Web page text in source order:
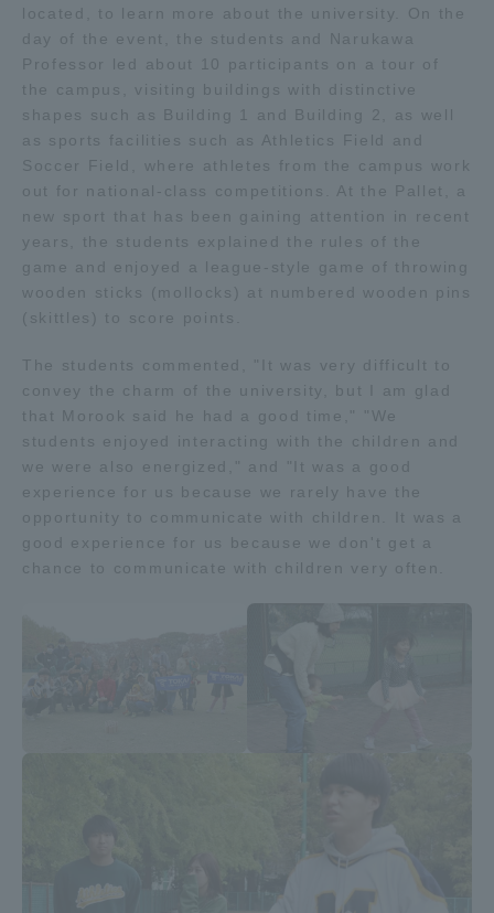
located, to learn more about the university. On the
day of the event, the students and Narukawa
Professor led about 10 participants on a tour of
the campus, visiting buildings with distinctive
shapes such as Building 1 and Building 2, as well
as sports facilities such as Athletics Field and
Soccer Field, where athletes from the campus work
out for national-class competitions. At the Pallet, a
new sport that has been gaining attention in recent
years, the students explained the rules of the
game and enjoyed a league-style game of throwing
wooden sticks (mollocks) at numbered wooden pins
(skittles) to score points.
The students commented, "It was very difficult to
convey the charm of the university, but I am glad
that Morook said he had a good time," "We
students enjoyed interacting with the children and
we were also energized," and "It was a good
experience for us because we rarely have the
opportunity to communicate with children. It was a
good experience for us because we don't get a
chance to communicate with children very often.
Survery
Evaluation and Certification
Purposes of Education and Research,
Three Key Policies
Brochure Request Contact Us
Portal for Current Students
and parents/guardians (TIPS)
Tokai University
Information for Faculty